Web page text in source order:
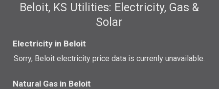
Beloit, KS Utilities: Electricity, Gas &
Solar
Electricity in Beloit
Sorry, Beloit electricity price data is currenly unavailable.
Natural Gas in Beloit